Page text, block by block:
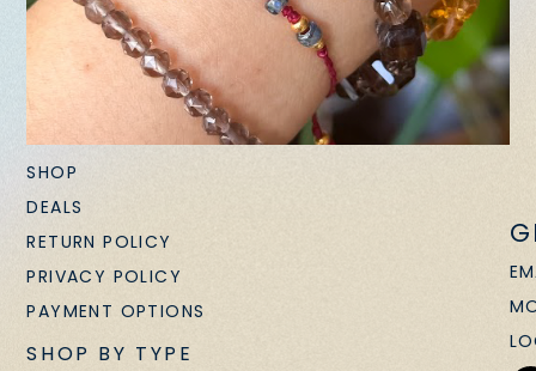
SHOP
DEALS
RETURN POLICY
PRIVACY POLICY
PAYMENT OPTIONS
SHOP BY TYPE